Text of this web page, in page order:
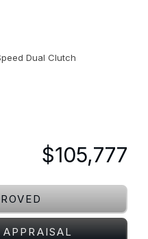
Dual Clutch
$105,777